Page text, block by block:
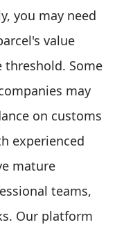
you may need
value
threshold. Some
may
on customs
experienced
mature
teams,
Our platform